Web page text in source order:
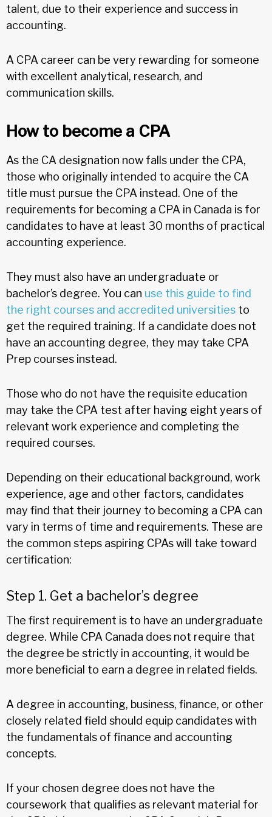
talent, due to their experience and success in
accounting.
A CPA career can be very rewarding for someone
with excellent analytical, research, and
communication skills.
How to become a CPA
As the CA designation now falls under the CPA,
those who originally intended to acquire the CA
title must pursue the CPA instead. One of the
requirements for becoming a CPA in Canada is for
candidates to have at least 30 months of practical
accounting experience.
They must also have an undergraduate or
bachelor’s degree. You can use this guide to find
the right courses and accredited universities to
get the required training. If a candidate does not
have an accounting degree, they may take CPA
Prep courses instead.
Those who do not have the requisite education
may take the CPA test after having eight years of
relevant work experience and completing the
required courses.
Depending on their educational background, work
experience, age and other factors, candidates
may find that their journey to becoming a CPA can
vary in terms of time and requirements. These are
the common steps aspiring CPAs will take toward
certification:
Step 1. Get a bachelor’s degree
The first requirement is to have an undergraduate
degree. While CPA Canada does not require that
the degree be strictly in accounting, it would be
more beneficial to earn a degree in related fields.
A degree in accounting, business, finance, or other
closely related field should equip candidates with
the fundamentals of finance and accounting
concepts.
If your chosen degree does not have the
coursework that qualifies as relevant material for